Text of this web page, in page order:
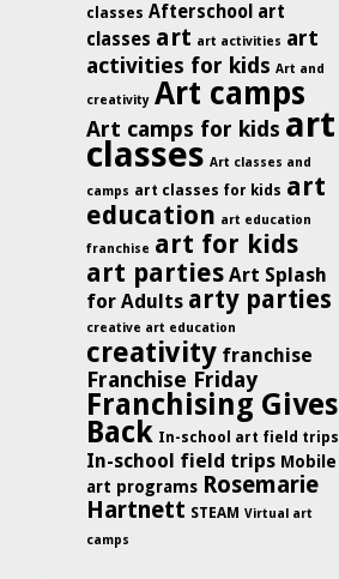
classes Afterschool art
classes art art activities art
activities for kids Art and
creativity Art camps
Art camps for kids art
classes Art classes and
camps art classes for kids art
education art education
franchise art for kids
art parties Art Splash
for Adults arty parties
creative art education
creativity franchise
Franchise Friday
Franchising Gives
Back In-school art field trips
In-school field trips Mobile
art programs Rosemarie
Hartnett STEAM Virtual art
camps